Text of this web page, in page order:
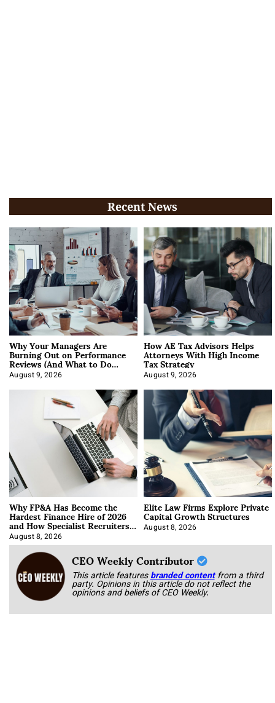
Recent News
Why Your Managers Are
Burning Out on Performance
Reviews (And What to Do
About It)
August 9, 2026
How AE Tax Advisors Helps
Attorneys With High Income
Tax Strategy
August 9, 2026
Why FP&A Has Become the
Hardest Finance Hire of 2026
and How Specialist Recruiters
Approach It
August 8, 2026
Elite Law Firms Explore Private
Capital Growth Structures
August 8, 2026
CEO Weekly Contributor
This article featuresbranded content from a third
party. Opinions in this article do not reflect the
opinions and beliefs of CEO Weekly.